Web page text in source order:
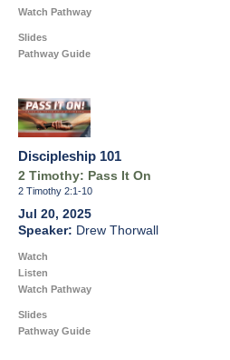
Watch Pathway
Slides
Pathway Guide
Discipleship 101
2 Timothy: Pass It On
2 Timothy 2:1-10
Jul 20, 2025
Drew Thorwall
Watch
Listen
Watch Pathway
Slides
Pathway Guide